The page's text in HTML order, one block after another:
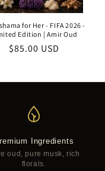
for Her - FIFA 2026 -
Edition | Amir Oud
Regular
$85.00 USD
Ingredients
oud, pure musk, rich
florals.